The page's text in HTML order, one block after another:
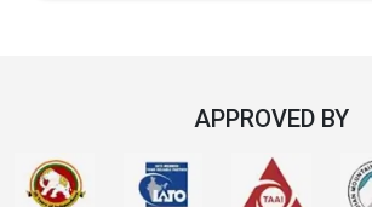
APPROVED BY